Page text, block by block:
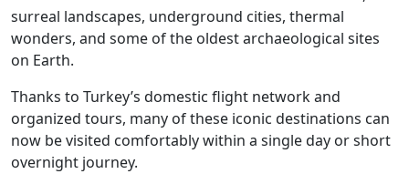
surreal landscapes, underground cities, thermal
wonders, and some of the oldest archaeological sites
on Earth.
Thanks to Turkey’s domestic flight network and
organized tours, many of these iconic destinations can
now be visited comfortably within a single day or short
overnight journey.